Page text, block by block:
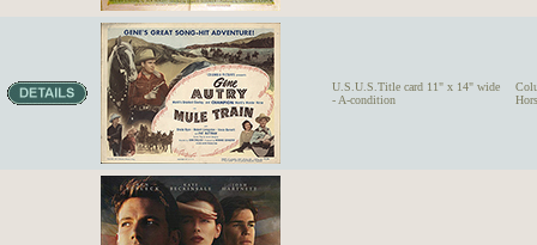
U.S.U.S.Title card 11" x 14" wide
- A-condition